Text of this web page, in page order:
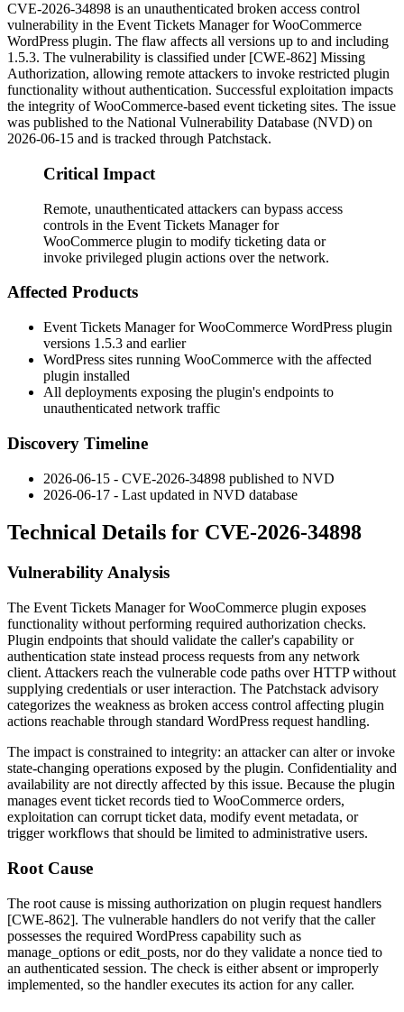
CVE-2026-34898 is an unauthenticated broken access control
vulnerability in the Event Tickets Manager for WooCommerce
WordPress plugin. The flaw affects all versions up to and including
1.5.3. The vulnerability is classified under [CWE-862] Missing
Authorization, allowing remote attackers to invoke restricted plugin
functionality without authentication. Successful exploitation impacts
the integrity of WooCommerce-based event ticketing sites. The issue
was published to the National Vulnerability Database (NVD) on
2026-06-15 and is tracked through Patchstack.
Critical Impact
Remote, unauthenticated attackers can bypass access
controls in the Event Tickets Manager for
WooCommerce plugin to modify ticketing data or
invoke privileged plugin actions over the network.
Affected Products
Event Tickets Manager for WooCommerce WordPress plugin
versions 1.5.3 and earlier
WordPress sites running WooCommerce with the affected
plugin installed
All deployments exposing the plugin's endpoints to
unauthenticated network traffic
Discovery Timeline
2026-06-15 - CVE-2026-34898 published to NVD
2026-06-17 - Last updated in NVD database
Technical Details for CVE-2026-34898
Vulnerability Analysis
The Event Tickets Manager for WooCommerce plugin exposes
functionality without performing required authorization checks.
Plugin endpoints that should validate the caller's capability or
authentication state instead process requests from any network
client. Attackers reach the vulnerable code paths over HTTP without
supplying credentials or user interaction. The Patchstack advisory
categorizes the weakness as broken access control affecting plugin
actions reachable through standard WordPress request handling.
The impact is constrained to integrity: an attacker can alter or invoke
state-changing operations exposed by the plugin. Confidentiality and
availability are not directly affected by this issue. Because the plugin
manages event ticket records tied to WooCommerce orders,
exploitation can corrupt ticket data, modify event metadata, or
trigger workflows that should be limited to administrative users.
Root Cause
The root cause is missing authorization on plugin request handlers
[CWE-862]. The vulnerable handlers do not verify that the caller
possesses the required WordPress capability such as
manage_options oredit_posts, nor do they validate a nonce tied to
an authenticated session. The check is either absent or improperly
implemented, so the handler executes its action for any caller.